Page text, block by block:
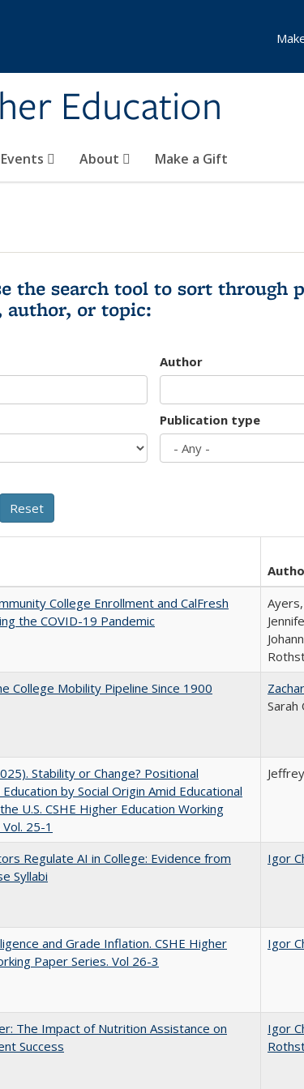
Education
Events About Make a Gift
the search tool to sort through
author, or topic:
Author
Publication type
College Enrollment and CalFresh
the COVID-19 Pandemic
College Mobility Pipeline Since 1900
Sarah
Stability or Change? Positional
by Social Origin Amid Educational
U.S. CSHE Higher Education Working
25-1
Regulate AI in College: Evidence from
Syllabi
Igor
and Grade Inflation. CSHE Higher
Paper Series. Vol 26-3
Igor
The Impact of Nutrition Assistance on
Success
Igor